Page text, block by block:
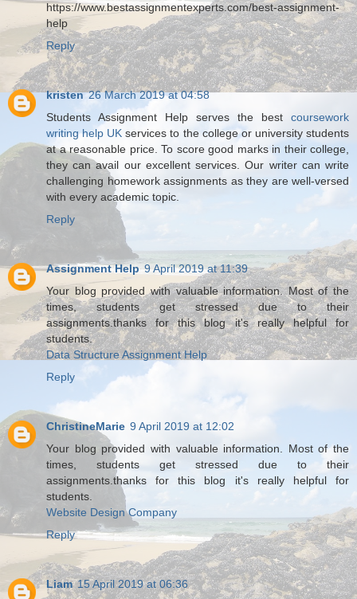
https://www.bestassignmentexperts.com/best-assignment-
help
Reply
kristen 26 March 2019 at 04:58
Students Assignment Help serves the best coursework
writing help UK services to the college or university students
at a reasonable price. To score good marks in their college,
they can avail our excellent services. Our writer can write
challenging homework assignments as they are well-versed
with every academic topic.
Reply
Assignment Help 9 April 2019 at 11:39
Your blog provided with valuable information. Most of the
times, students get stressed due to their
assignments.thanks for this blog it's really helpful for
students.
Data Structure Assignment Help
Reply
ChristineMarie 9 April 2019 at 12:02
Your blog provided with valuable information. Most of the
times, students get stressed due to their
assignments.thanks for this blog it's really helpful for
students.
Website Design Company
Reply
Liam 15 April 2019 at 06:36